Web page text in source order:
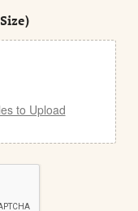
to Upload